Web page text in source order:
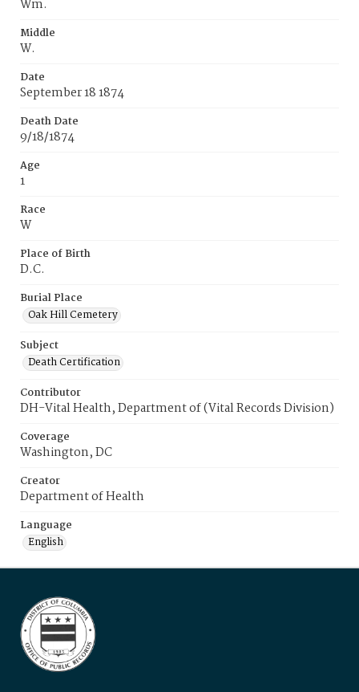
Wm.
Middle
W.
Date
September 18 1874
Death Date
9/18/1874
Age
1
Race
W
Place of Birth
D.C.
Burial Place
Oak Hill Cemetery
Subject
Death Certification
Contributor
DH-Vital Health, Department of (Vital Records Division)
Coverage
Washington, DC
Creator
Department of Health
Language
English